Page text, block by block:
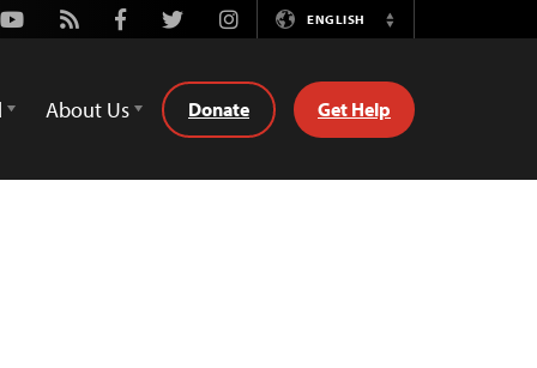
Youtube
Rss FacebookTwitterInstagramENGLISH
Switch
About Us Donate Get Help